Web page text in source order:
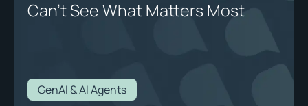
Can't See What Matters Most
GenAI & AI Agents